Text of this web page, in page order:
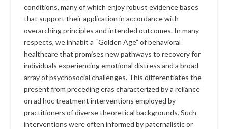
conditions, many of which enjoy robust evidence bases
that support their application in accordance with
overarching principles and intended outcomes. In many
respects, we inhabit a “Golden Age” of behavioral
healthcare that promises new pathways to recovery for
individuals experiencing emotional distress and a broad
array of psychosocial challenges. This differentiates the
present from preceding eras characterized by a reliance
on ad hoc treatment interventions employed by
practitioners of diverse theoretical backgrounds. Such
interventions were often informed by paternalistic or